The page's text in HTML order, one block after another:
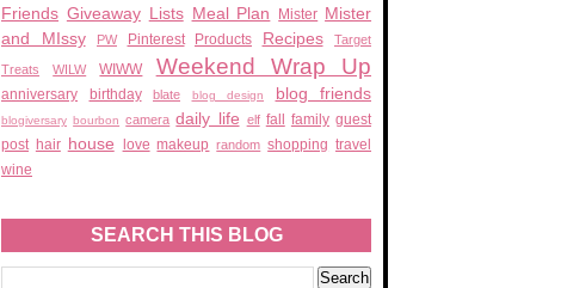
Friends Giveaway Lists Meal Plan Mister Mister
and MIssy
PW Pinterest Products Recipes Target
Treats WILW WIWW Weekend Wrap Up
anniversary birthday blate blog design blog friends
blogiversary bourbon camera daily life elf fall family guest
post hair house love makeup random shopping travel
wine
SEARCH THIS BLOG